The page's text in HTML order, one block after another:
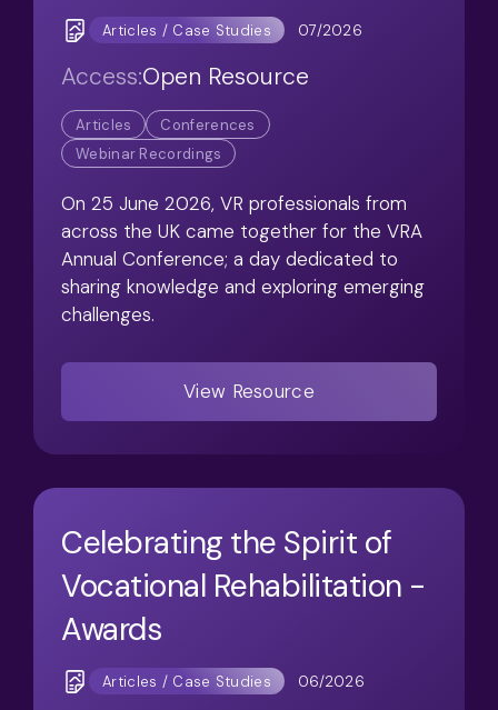
Articles / Case Studies 07/2026
Access:Open Resource
Articles
Conferences
Webinar Recordings
On 25 June 2026, VR professionals from
across the UK came together for the VRA
Annual Conference; a day dedicated to
sharing knowledge and exploring emerging
challenges.
View Resource
Celebrating the Spirit of
Vocational Rehabilitation -
Awards
Articles / Case Studies 06/2026